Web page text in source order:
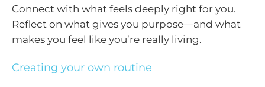
Connect with what feels deeply right for you.
Reflect on what gives you purpose—and what
makes you feel like you’re really living.
Creating your own routine